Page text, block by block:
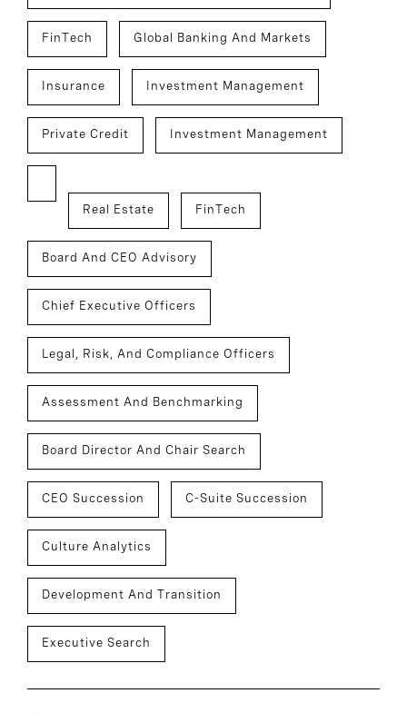
FinTech Global Banking And Markets
Insurance Investment Management
Private Credit Investment Management
Real Estate FinTech
Board And CEO Advisory
Chief Executive Officers
Legal, Risk, And Compliance Officers
Assessment And Benchmarking
Board Director And Chair Search
CEO Succession C-Suite Succession
Culture Analytics
Development And Transition
Executive Search